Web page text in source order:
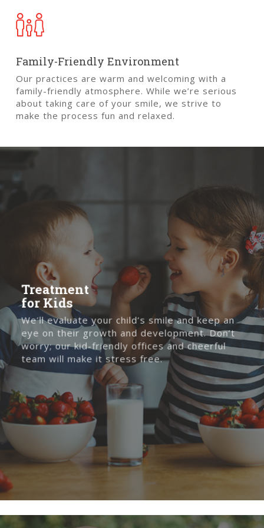
Family-Friendly Environment
Our practices are warm and welcoming with a
family-friendly atmosphere. While we’re serious
about taking care of your smile, we strive to
make the process fun and relaxed.
Treatment
for Kids
We’ll evaluate your child’s smile and keep an
eye on their growth and development. Don’t
worry; our kid-friendly offices and cheerful
team will make it stress free.